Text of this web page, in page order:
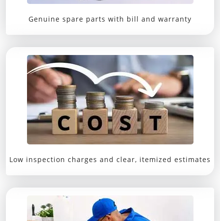
Genuine spare parts with bill and warranty
Low inspection charges and clear, itemized estimates